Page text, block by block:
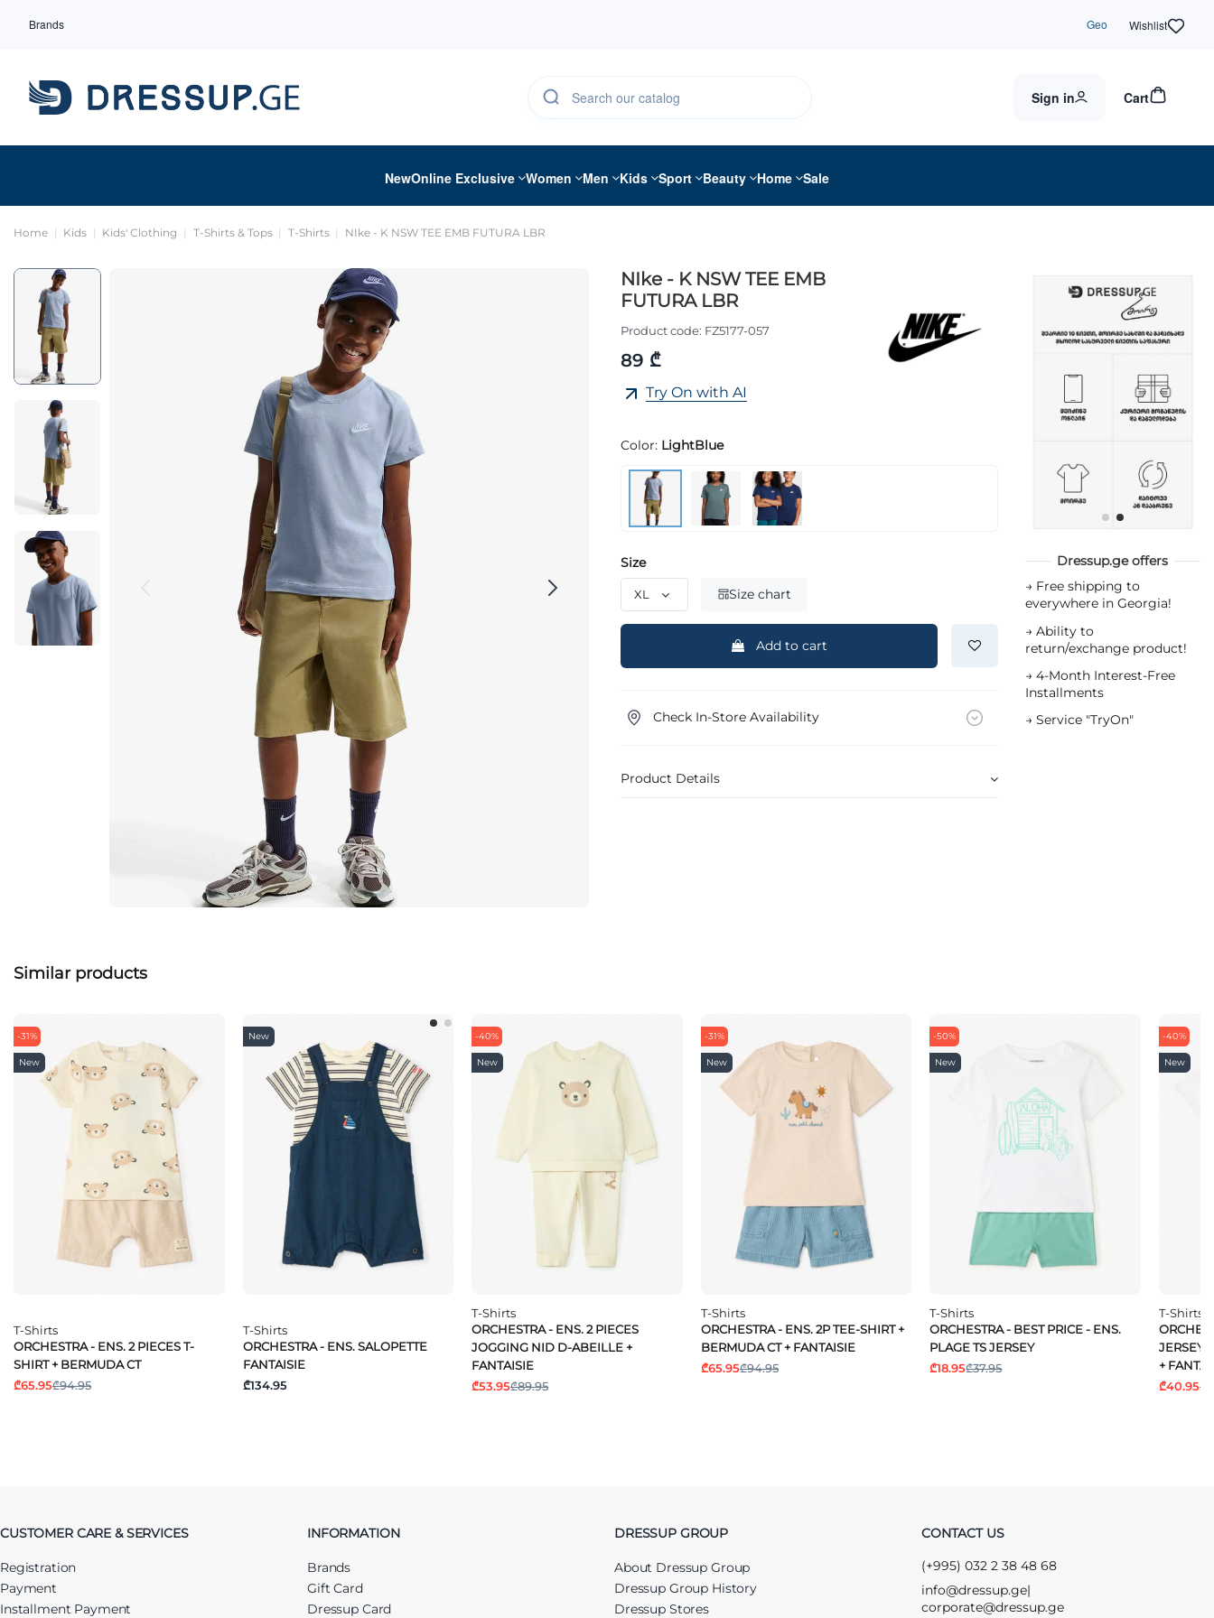
Brands Geo Wishlist
Sign in Cart
NewOnline Exclusive Women Men Kids Sport Beauty Home Sale
Home Kids Kids' Clothing T-Shirts & Tops T-Shirts NIke - K NSW TEE EMB FUTURA LBR
NIke - K NSW TEE EMB
FUTURA LBR
Product code: FZ5177-057
89 ₾
Try On with AI
Color: LightBlue
Size
Size chart
Add to cart
Check In-Store Availability
Product Details
Dressup.ge offers
→ Free shipping to
everywhere in Georgia!
→ Ability to
return/exchange product!
→ 4-Month Interest-Free
Installments
→ Service "TryOn"
Similar products
-31%
New
T-Shirts
ORCHESTRA - ENS. 2 PIECES T-
SHIRT + BERMUDA CT
₾65.95₾94.95
New
T-Shirts
ORCHESTRA - ENS. SALOPETTE
FANTAISIE
₾134.95
-40%
New
T-Shirts
ORCHESTRA - ENS. 2 PIECES
JOGGING NID D-ABEILLE +
FANTAISIE
₾53.95₾89.95
-31%
New
T-Shirts
ORCHESTRA - ENS. 2P TEE-SHIRT +
BERMUDA CT + FANTAISIE
₾65.95₾94.95
-50%
New
T-Shirts
ORCHESTRA - BEST PRICE - ENS.
PLAGE TS JERSEY
₾18.95₾37.95
-40%
New
T-Shirts
JERSEY
+
₾40.95
CUSTOMER CARE & SERVICES
Registration
Payment
Installment Payment
INFORMATION
Brands
Gift Card
Dressup Card
DRESSUP GROUP
About Dressup Group
Dressup Group History
Dressup Stores
CONTACT US
(+995) 032 2 38 48 68
info@dressup.ge|
corporate@dressup.ge